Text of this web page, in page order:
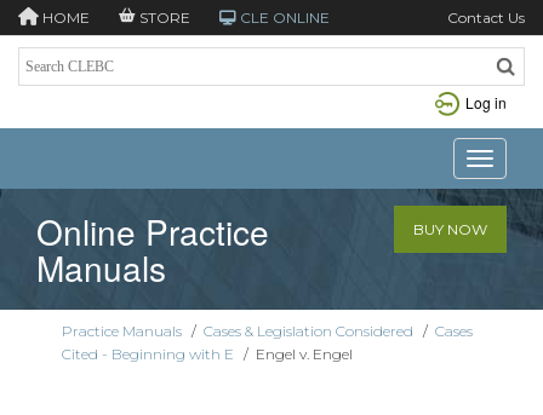
HOME STORE CLE ONLINE Contact Us
Log in
Toggle
Online Practice
Manuals
BUY NOW
Practice Manuals / Cases & Legislation Considered / Cases
Cited - Beginning with E / Engel v. Engel